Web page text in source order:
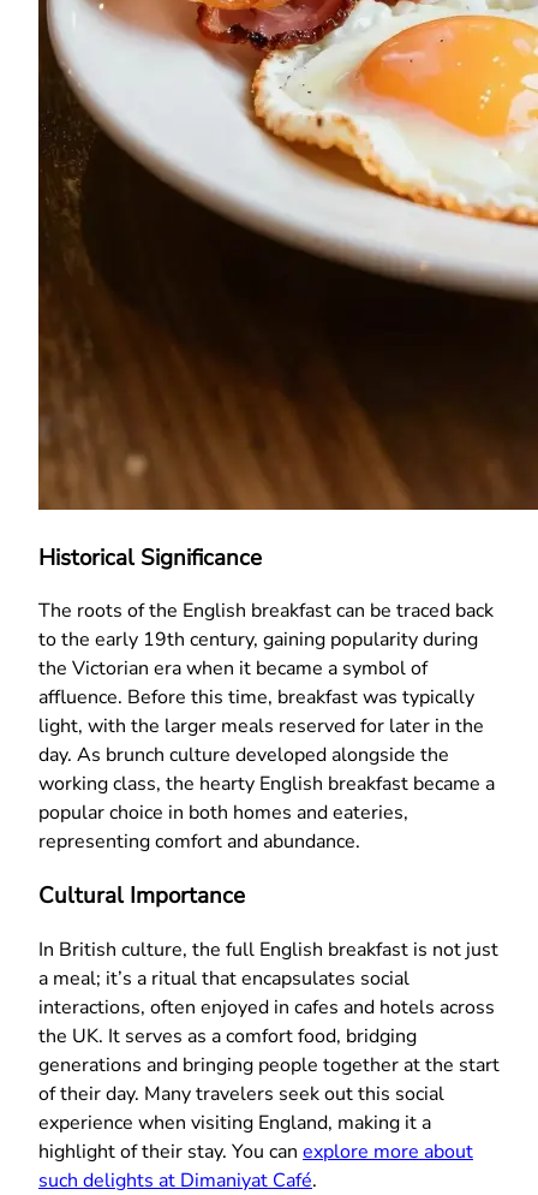
Historical Significance
The roots of the English breakfast can be traced back
to the early 19th century, gaining popularity during
the Victorian era when it became a symbol of
affluence. Before this time, breakfast was typically
light, with the larger meals reserved for later in the
day. As brunch culture developed alongside the
working class, the hearty English breakfast became a
popular choice in both homes and eateries,
representing comfort and abundance.
Cultural Importance
In British culture, the full English breakfast is not just
a meal; it’s a ritual that encapsulates social
interactions, often enjoyed in cafes and hotels across
the UK. It serves as a comfort food, bridging
generations and bringing people together at the start
of their day. Many travelers seek out this social
experience when visiting England, making it a
highlight of their stay. You can explore more about
such delights at Dimaniyat Café.